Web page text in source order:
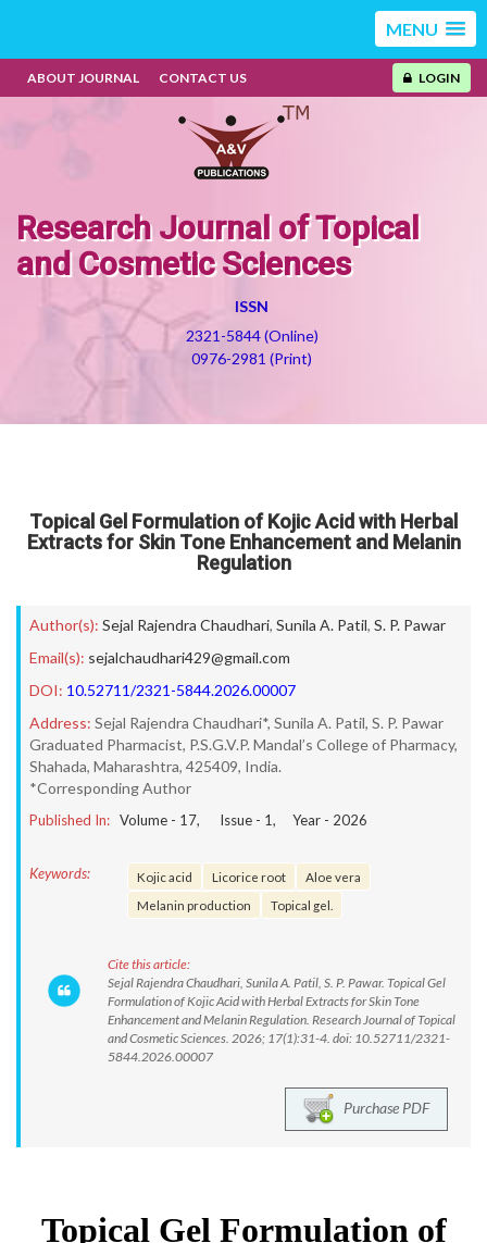
MENU
ABOUT JOURNAL CONTACT US LOGIN
Research Journal of Topical
and Cosmetic Sciences
ISSN
2321-5844 (Online)
0976-2981 (Print)
Topical Gel Formulation of Kojic Acid with Herbal
Extracts for Skin Tone Enhancement and Melanin
Regulation
Author(s): Sejal Rajendra Chaudhari, Sunila A. Patil, S. P. Pawar
Email(s): sejalchaudhari429@gmail.com
DOI: 10.52711/2321-5844.2026.00007
Address: Sejal Rajendra Chaudhari*, Sunila A. Patil, S. P. Pawar
Graduated Pharmacist, P.S.G.V.P. Mandal’s College of Pharmacy,
Shahada, Maharashtra, 425409, India.
*Corresponding Author
Published In: Volume - 17, Issue - 1, Year - 2026
Keywords: Kojic acid Licorice root
Aloe vera
Melanin production
Topical gel.
Cite this article:
Sejal Rajendra Chaudhari, Sunila A. Patil, S. P. Pawar. Topical Gel
Formulation of Kojic Acid with Herbal Extracts for Skin Tone
Enhancement and Melanin Regulation. Research Journal of Topical
and Cosmetic Sciences. 2026; 17(1):31-4. doi: 10.52711/2321-
5844.2026.00007
Purchase PDF